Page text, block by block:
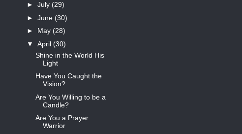
► July (29)
► June (30)
► May (28)
▼ April (30)
Shine in the World His
Light
Have You Caught the
Vision?
Are You Willing to be a
Candle?
Are You a Prayer
Warrior